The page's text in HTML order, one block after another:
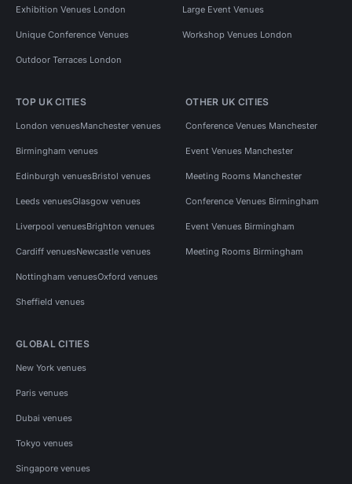
Exhibition Venues London Large Event Venues
Unique Conference Venues Workshop Venues London
Outdoor Terraces London
TOP UK CITIES
London venuesManchester venues
Birmingham venues
Edinburgh venuesBristol venues
Leeds venuesGlasgow venues
Liverpool venuesBrighton venues
Cardiff venuesNewcastle venues
Nottingham venuesOxford venues
Sheffield venues
OTHER UK CITIES
Conference Venues Manchester
Event Venues Manchester
Meeting Rooms Manchester
Conference Venues Birmingham
Event Venues Birmingham
Meeting Rooms Birmingham
GLOBAL CITIES
New York venues
Paris venues
Dubai venues
Tokyo venues
Singapore venues